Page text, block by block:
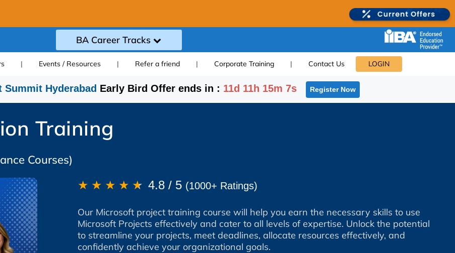
BA Career Tracks
| Events / Resources | Refer a friend | Corporate Training | Contact Us LOGIN
Summit Hyderabad Early Bird Offer ends in : 11d 11h 15m 6s Register Now
Training
Courses)
★ ★ ★ ★ ★ 4.8 / 5 (1000+ Ratings)
Our Microsoft project training course will help you earn the necessary skills to use
Microsoft Projects effectively and cater to all levels of expertise. Unlock the potential
to streamline your projects, meet deadlines, allocate resources effectively, and
confidently achieve your organizational goals.